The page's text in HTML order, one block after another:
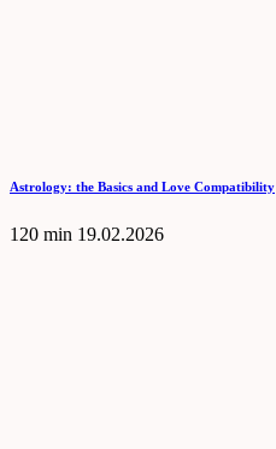
Astrology: the Basics and Love Compatibility
120 min 19.02.2026